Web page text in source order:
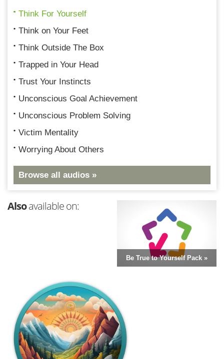
Think For Yourself
Think on Your Feet
Think Outside The Box
Trapped in Your Head
Trust Your Instincts
Unconscious Goal Achievement
Unconscious Problem Solving
Victim Mentality
Worrying About Others
Browse all audios »
Alsoavailable on:
Be True to Yourself Pack »